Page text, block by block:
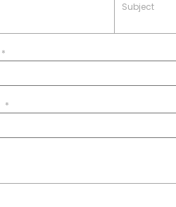
Subject
*
*